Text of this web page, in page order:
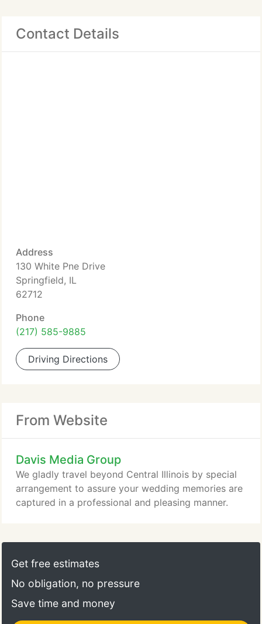
Contact Details
Address
130 White Pne Drive
Springfield, IL
62712
Phone
(217) 585-9885
Driving Directions
From Website
Davis Media Group
We gladly travel beyond Central Illinois by special
arrangement to assure your wedding memories are
captured in a professional and pleasing manner.
Get free estimates
No obligation, no pressure
Save time and money